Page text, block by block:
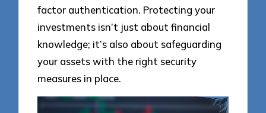
factor authentication. Protecting your
investments isn’t just about financial
knowledge; it’s also about safeguarding
your assets with the right security
measures in place.